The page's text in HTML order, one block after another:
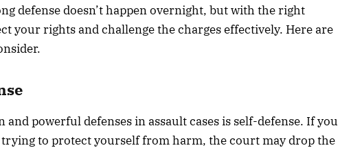
defense doesn’t happen overnight, but with the right
your rights and challenge the charges effectively. Here are
and powerful defenses in assault cases is self-defense. If you
to protect yourself from harm, the court may drop the